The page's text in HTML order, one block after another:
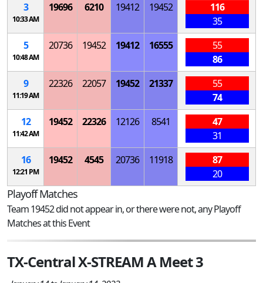
3
10:33 AM
19696 6210 19412 19452
116
35
5
10:48 AM
20736 19452 19412 16555
55
86
9
11:19 AM
22326 22057 19452 21337
55
74
12
11:42 AM
19452 22326 12126 8541
47
31
16
12:21 PM
19452 4545 20736 11918
87
20
Playoff Matches
Team 19452 did not appear in, or there were not, any Playoff
Matches at this Event
TX-Central X-STREAM A Meet 3